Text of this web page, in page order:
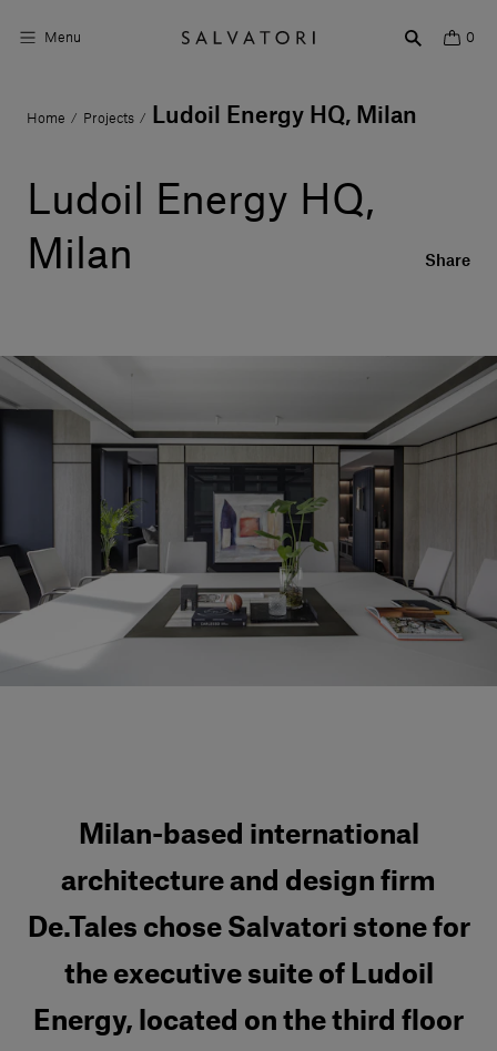
Menu 0
Surfaces
Rooms
Design stories
About us
Visit us
Our services
Login
Home / Projects / Ludoil Energy HQ, Milan
Ludoil Energy HQ,
Milan
Share
Milan-based international
architecture and design firm
De.Tales chose Salvatori stone for
the executive suite of Ludoil
Energy, located on the third floor